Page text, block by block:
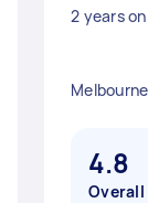
2 years
4.8